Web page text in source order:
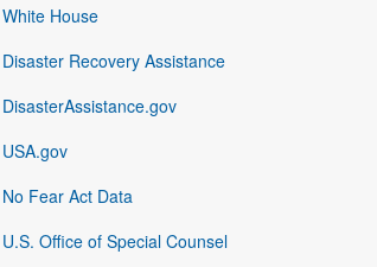
White House
Disaster Recovery Assistance
DisasterAssistance.gov
USA.gov
No Fear Act Data
U.S. Office of Special Counsel